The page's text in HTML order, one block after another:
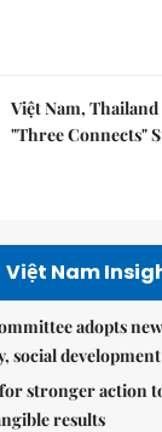
Việt Nam,
"Three Connects"
Việt Nam
adopts
social
for stronger action
results